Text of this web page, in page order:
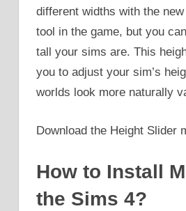
different widths with the
tool in the game, but you
tall your sims are. This
you to adjust your sim’s
worlds look more naturally
Download the Height Slider
How to Install
the Sims 4?